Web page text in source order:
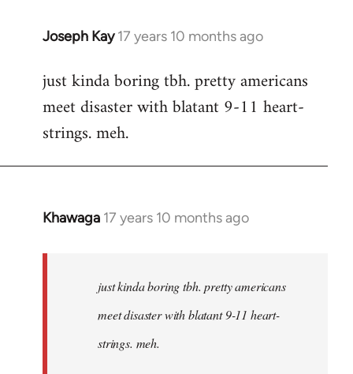
Joseph Kay 17 years 10 months ago
In
to
Welcome
libcom.org
just kinda boring tbh. pretty americans
meet disaster with blatant 9-11 heart-
strings. meh.
Khawaga 17 years 10 months ago
In
libcom.org
just kinda boring tbh. pretty americans
meet disaster with blatant 9-11 heart-
strings. meh.